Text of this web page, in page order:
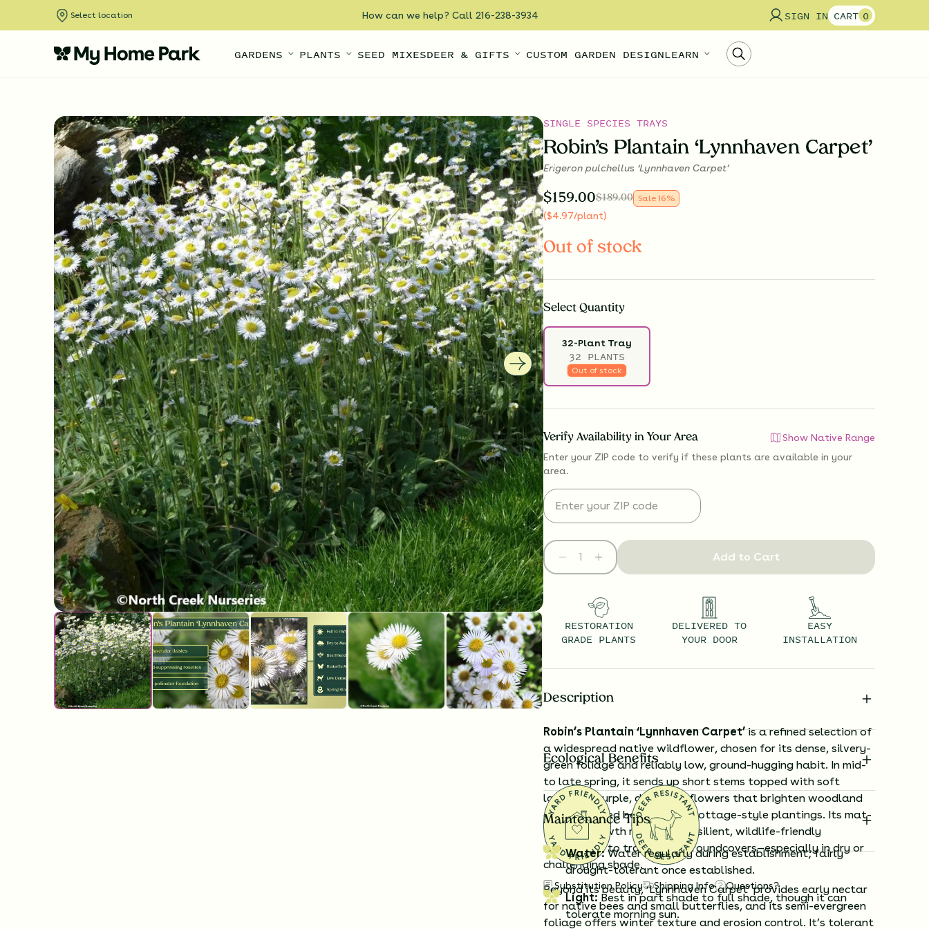
Select location How can we help? Call 216-238-3934 SIGN IN CART 0
GARDENS PLANTS SEED MIXESDEER & GIFTS CUSTOM GARDEN DESIGNLEARN
SINGLE SPECIES TRAYS
Robin’s Plantain ‘Lynnhaven Carpet’
Erigeron pulchellus ‘Lynnhaven Carpet’
$159.00$189.00 Sale 16%
($4.97/plant)
Out of stock
Select Quantity
32-Plant Tray
32 PLANTS
Out of stock
Verify Availability in Your Area
Show Native Range
Enter your ZIP code to verify if these plants are available in your
area.
Add to Cart
RESTORATION
GRADE PLANTS
DELIVERED TO
YOUR DOOR
EASY
INSTALLATION
Description
Robin’s Plantain ‘Lynnhaven Carpet’is a refined selection of
a widespread native wildflower, chosen for its dense, silvery-
green foliage and reliably low, ground-hugging habit. In mid-
to late spring, it sends up short stems topped with soft
lavender-purple, daisy-like flowers that brighten woodland
edges, shaded borders, and cottage-style plantings. Its mat-
forming growth makes it a resilient, wildlife-friendly
alternative to traditional groundcovers—especially in dry or
challenging shade.
Beyond its beauty, ‘Lynnhaven Carpet’ provides early nectar
for native bees and small butterflies, and its semi-evergreen
foliage offers winter texture and erosion control. It’s tolerant
Ecological Benefits
Maintenance Tips
Water:Water regularly during establishment; fairly
drought-tolerant once established.
Light:Best in part shade to full shade, though it can
tolerate morning sun.
Substitution Policy Shipping Info Questions?